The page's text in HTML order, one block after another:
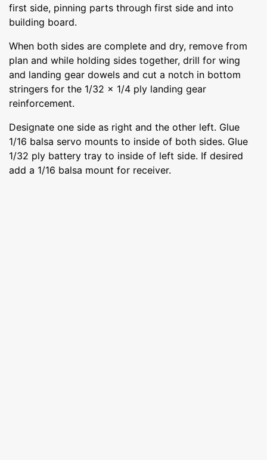
first side, pinning parts through first side and into
building board.
When both sides are complete and dry, remove from
plan and while holding sides together, drill for wing
and landing gear dowels and cut a notch in bottom
stringers for the 1/32 x 1/4 ply landing gear
reinforcement.
Designate one side as right and the other left. Glue
1/16 balsa servo mounts to inside of both sides. Glue
1/32 ply battery tray to inside of left side. If desired
add a 1/16 balsa mount for receiver.